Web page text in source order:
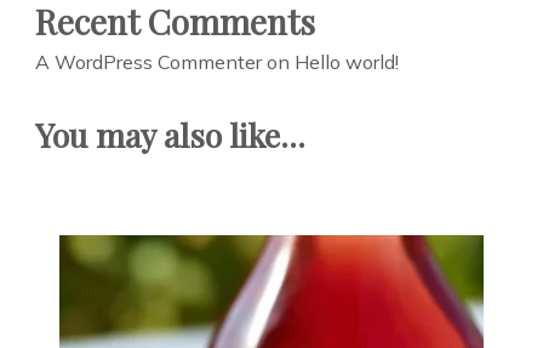
Recent Comments
A WordPress Commenteron Hello world!
You may also like...